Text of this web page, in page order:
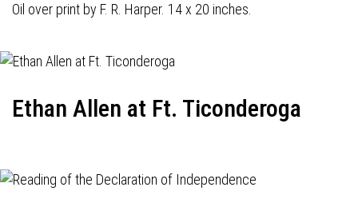
Oil over print by F. R. Harper. 14 x 20 inches.
Ethan Allen at Ft. Ticonderoga